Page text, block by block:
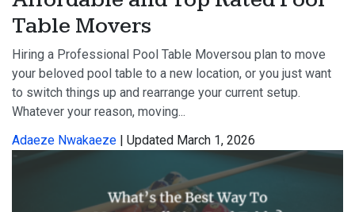
Table Movers
Hiring a Professional Pool Table Moversou plan to move
your beloved pool table to a new location, or you just want
to switch things up and rearrange your current setup.
Whatever your reason, moving...
Adaeze Nwakaeze | Updated March 1, 2026